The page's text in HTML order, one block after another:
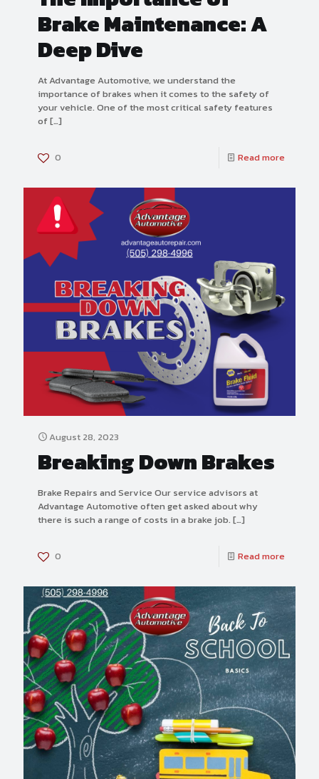
Brake Maintenance: A
Deep Dive
At Advantage Automotive, we understand the
importance of brakes when it comes to the safety of
your vehicle. One of the most critical safety features
of[…]
0 Read more
August 28, 2023
Breaking Down Brakes
Brake Repairs and Service Our service advisors at
Advantage Automotive often get asked about why
there is such a range of costs in a brake job. […]
0 Read more